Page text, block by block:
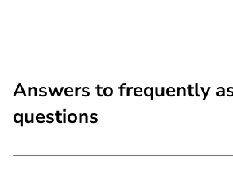
Answers to frequently
questions